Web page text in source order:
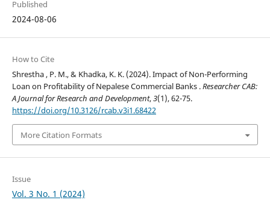
Published
2024-08-06
How to Cite
Shrestha , P. M., & Khadka, K. K. (2024). Impact of Non-Performing
Loan on Profitability of Nepalese Commercial Banks .Researcher CAB:
A Journal for Research and Development,3(1), 62-75.
https://doi.org/10.3126/rcab.v3i1.68422
More Citation Formats
Issue
Vol. 3 No. 1 (2024)